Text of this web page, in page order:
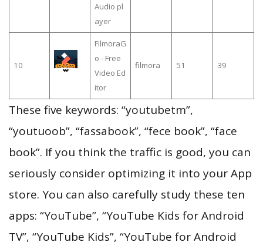
Audio pl
ayer
10
FilmoraG
o - Free
Video Ed
itor
filmora 51 39
These five keywords: “youtubetm”,
“youtuoob”, “fassabook”, “fece book”, “face
book”. If you think the traffic is good, you can
seriously consider optimizing it into your App
store. You can also carefully study these ten
apps: “YouTube”, “YouTube Kids for Android
TV”, “YouTube Kids”, “YouTube for Android